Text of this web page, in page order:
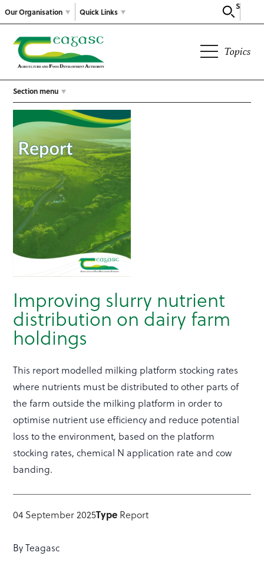
Our Organisation
Search
Quick Links
Topics
Section menu
Improving slurry nutrient
distribution on dairy farm
holdings
This report modelled milking platform stocking rates
where nutrients must be distributed to other parts of
the farm outside the milking platform in order to
optimise nutrient use efficiency and reduce potential
loss to the environment, based on the platform
stocking rates, chemical N application rate and cow
banding.
04 September 2025Type Report
By Teagasc